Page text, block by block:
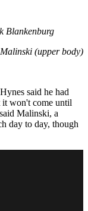
Blankenburg
(upper body)
said he had
it won't come until
Malinski, a
day to day, though